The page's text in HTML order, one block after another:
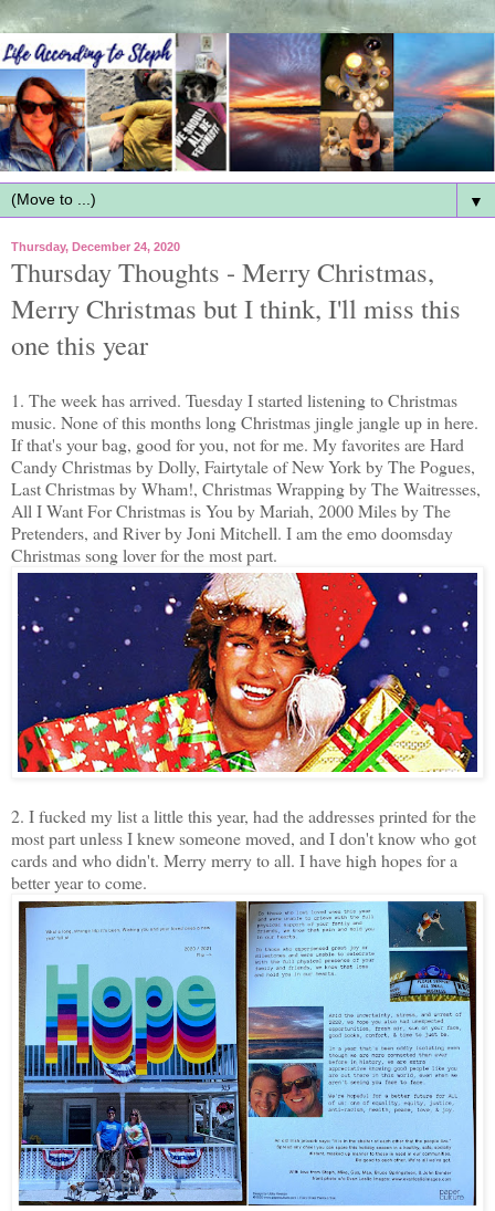
▼
Thursday, December 24, 2020
Thursday Thoughts - Merry Christmas,
Merry Christmas but I think, I'll miss this
one this year
1. The week has arrived. Tuesday I started listening to Christmas
music. None of this months long Christmas jingle jangle up in here.
If that's your bag, good for you, not for me. My favorites are Hard
Candy Christmas by Dolly, Fairtytale of New York by The Pogues,
Last Christmas by Wham!, Christmas Wrapping by The Waitresses,
All I Want For Christmas is You by Mariah, 2000 Miles by The
Pretenders, and River by Joni Mitchell. I am the emo doomsday
Christmas song lover for the most part.
2. I fucked my list a little this year, had the addresses printed for the
most part unless I knew someone moved, and I don't know who got
cards and who didn't. Merry merry to all. I have high hopes for a
better year to come.